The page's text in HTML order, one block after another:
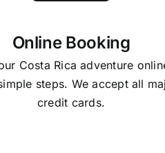
Online Booking
Costa Rica adventure
steps. We accept all
credit cards.